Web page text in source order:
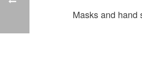
Masks and hand